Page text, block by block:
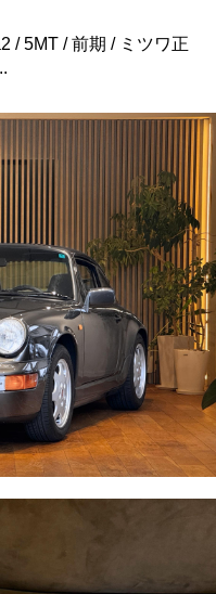
/ 5MT / 前期 / ミツワ正